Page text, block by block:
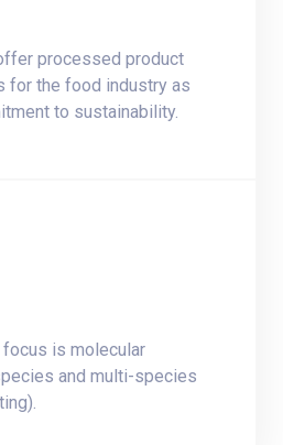
processed product
for the food industry as
to sustainability.
is molecular
and multi-species